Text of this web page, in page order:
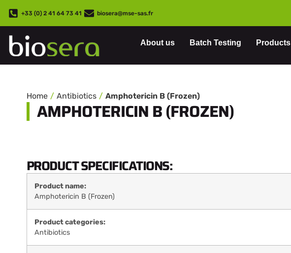
+33 (0) 2 41 64 73 41 biosera@mse-sas.fr
About us Batch Testing Products
Home Antibiotics Amphotericin B (Frozen)
AMPHOTERICIN B (FROZEN)
PRODUCT SPECIFICATIONS:
Product name:
Amphotericin B (Frozen)
Product categories:
Antibiotics